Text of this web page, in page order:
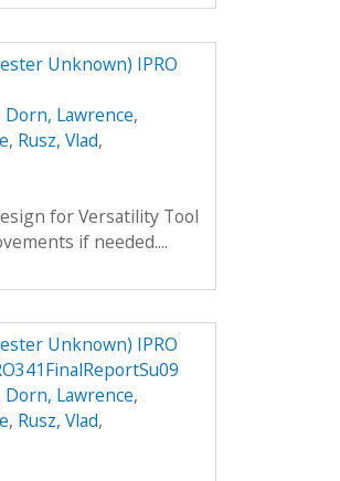
Unknown) IPRO
Dorn, Lawrence,
, Rusz, Vlad,
for Versatility Tool
if needed....
Unknown) IPRO
Dorn, Lawrence,
, Rusz, Vlad,